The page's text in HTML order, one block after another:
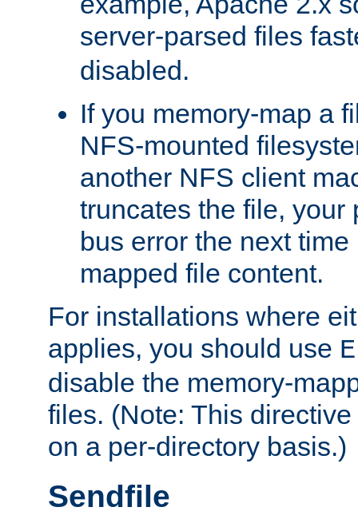
server-parsed files
disabled.
If you memory-map a
NFS-mounted
another NFS client
truncates the file, your
bus error the next
mapped file content.
For installations where
applies, you should use
disable the memory-
files. (Note: This
on a per-directory basis.)
Sendfile